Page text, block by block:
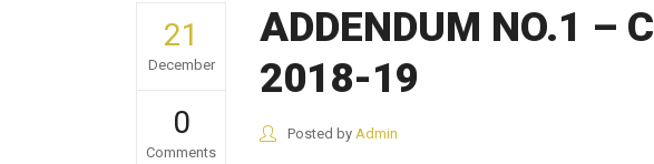
21
December
0
Comments
ADDENDUM NO.1 –
2018-19
Posted by Admin